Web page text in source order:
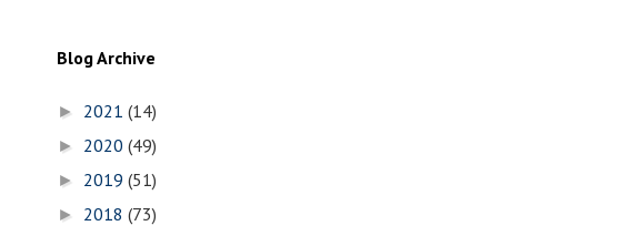
Blog Archive
► 2021 (14)
► 2020 (49)
► 2019 (51)
► 2018 (73)